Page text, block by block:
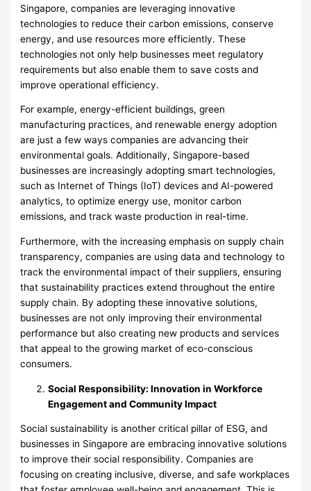
Singapore, companies are leveraging innovative
technologies to reduce their carbon emissions, conserve
energy, and use resources more efficiently. These
technologies not only help businesses meet regulatory
requirements but also enable them to save costs and
improve operational efficiency.
For example, energy-efficient buildings, green
manufacturing practices, and renewable energy adoption
are just a few ways companies are advancing their
environmental goals. Additionally, Singapore-based
businesses are increasingly adopting smart technologies,
such as Internet of Things (IoT) devices and AI-powered
analytics, to optimize energy use, monitor carbon
emissions, and track waste production in real-time.
Furthermore, with the increasing emphasis on supply chain
transparency, companies are using data and technology to
track the environmental impact of their suppliers, ensuring
that sustainability practices extend throughout the entire
supply chain. By adopting these innovative solutions,
businesses are not only improving their environmental
performance but also creating new products and services
that appeal to the growing market of eco-conscious
consumers.
Social Responsibility: Innovation in Workforce
Engagement and Community Impact
Social sustainability is another critical pillar of ESG, and
businesses in Singapore are embracing innovative solutions
to improve their social responsibility. Companies are
focusing on creating inclusive, diverse, and safe workplaces